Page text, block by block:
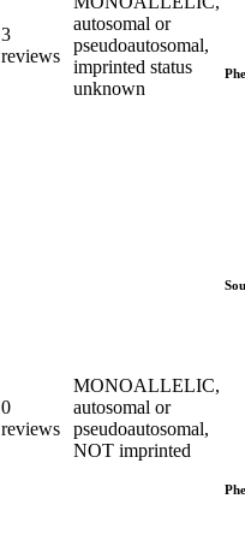
3
reviews
autosomal or
pseudoautosomal,
imprinted status
unknown
0
reviews
MONOALLELIC,
autosomal or
pseudoautosomal,
NOT imprinted